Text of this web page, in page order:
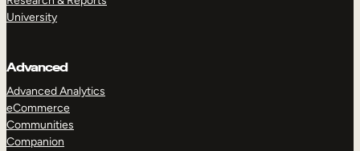
University
Advanced
Advanced Analytics
eCommerce
Communities
Companion